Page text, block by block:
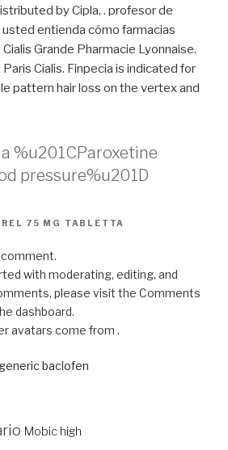
by Cipla, . profesor de
usted entienda cómo farmacias
Grande Pharmacie Lyonnaise.
Cialis. Finpecia is indicated for
pattern hair loss on the vertex and
%u201CParoxetine
pressure%u201D
75 MG TABLETTA
comment.
with moderating, editing, and
please visit the Comments
dashboard.
avatars come from .
baclofen
Mobic high